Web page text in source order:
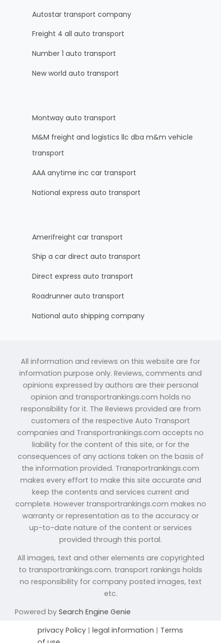
Autostar transport company
Freight 4 all auto transport
Number 1 auto transport
New world auto transport
Montway auto transport
M&M freight and logistics llc dba m&m vehicle
transport
AAA anytime inc car transport
National express auto transport
Amerifreight car transport
Ship a car direct auto transport
Direct express auto transport
Roadrunner auto transport
National auto shipping company
All information and reviews on this website are for
information purpose only. Reviews, comments and
opinions expressed by authors are their personal
opinion and transportrankings.com holds no
responsibility for it. The Reviews provided are from
customers of the respective Auto Transport
companies and Transportrankings.com accepts no
liability for the content of this site, or for the
consequences of any actions taken on the basis of
the information provided. Transportrankings.com
makes every effort to make this site accurate and
keep the contents and services current and
complete. However transportrankings.com makes no
warranty or representation as to the accuracy or
up-to-date nature of the content or services
provided through this portal.
All images, text and other elements are copyrighted
to transportrankings.com. transport rankings holds
no responsibility for company posted images, text
etc.
Powered by Search Engine Genie
privacy Policy | legal information | Terms